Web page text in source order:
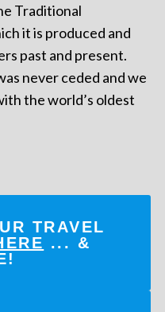
Traditional
it is produced and
past and present.
never ceded and we
the world’s oldest
TRAVEL
... &